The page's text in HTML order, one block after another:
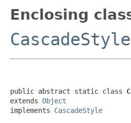
Enclosing
public abstract static class
extends Object
implements CascadeStyle